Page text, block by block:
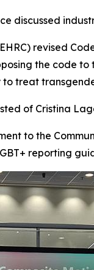
discussed
revised
the code to
to treat
of Cristina
to the
reporting